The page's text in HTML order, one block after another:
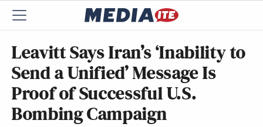
Leavitt Says Iran’s ‘Inability to
Send a Unified’ Message Is
Proof of Successful U.S.
Bombing Campaign